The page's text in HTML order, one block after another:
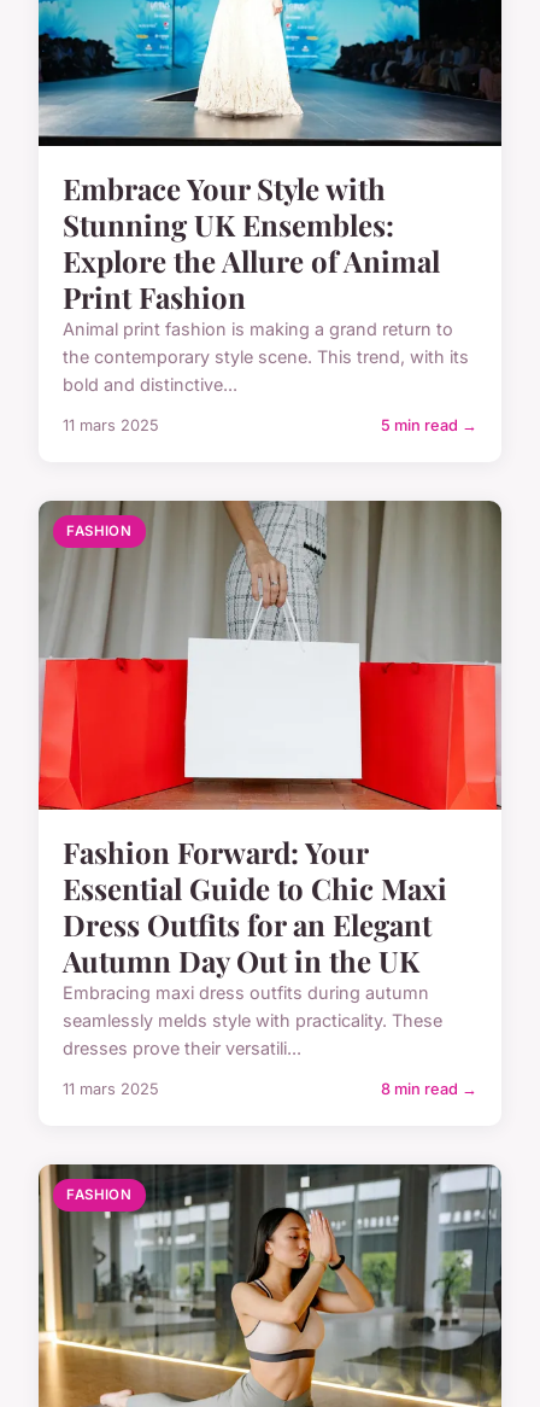
Embrace Your Style with
Stunning UK Ensembles:
Explore the Allure of Animal
Print Fashion
Animal print fashion is making a grand return to
the contemporary style scene. This trend, with its
bold and distinctive...
11 mars 2025 5 min read →
FASHION
Fashion Forward: Your
Essential Guide to Chic Maxi
Dress Outfits for an Elegant
Autumn Day Out in the UK
Embracing maxi dress outfits during autumn
seamlessly melds style with practicality. These
dresses prove their versatili...
11 mars 2025 8 min read →
FASHION